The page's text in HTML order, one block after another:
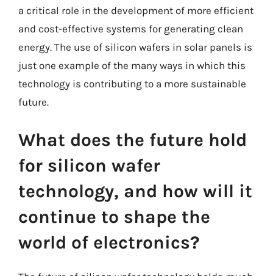
a critical role in the development of more efficient
and cost-effective systems for generating clean
energy. The use of silicon wafers in solar panels is
just one example of the many ways in which this
technology is contributing to a more sustainable
future.
What does the future hold
for silicon wafer
technology, and how will it
continue to shape the
world of electronics?